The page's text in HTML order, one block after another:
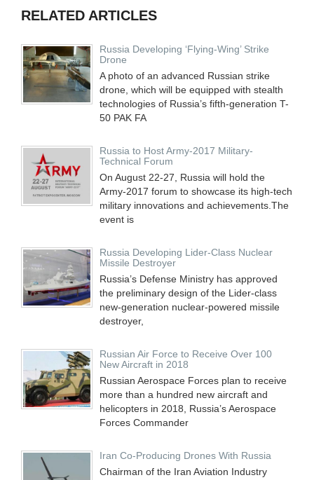
RELATED ARTICLES
Russia Developing ‘Flying-Wing’ Strike
Drone
A photo of an advanced Russian strike
drone, which will be equipped with stealth
technologies of Russia’s fifth-generation T-
50 PAK FA
Russia to Host Army-2017 Military-
Technical Forum
On August 22-27, Russia will hold the
Army-2017 forum to showcase its high-tech
military innovations and achievements.The
event is
Russia Developing Lider-Class Nuclear
Missile Destroyer
Russia’s Defense Ministry has approved
the preliminary design of the Lider-class
new-generation nuclear-powered missile
destroyer,
Russian Air Force to Receive Over 100
New Aircraft in 2018
Russian Aerospace Forces plan to receive
more than a hundred new aircraft and
helicopters in 2018, Russia’s Aerospace
Forces Commander
Iran Co-Producing Drones With Russia
Chairman of the Iran Aviation Industry